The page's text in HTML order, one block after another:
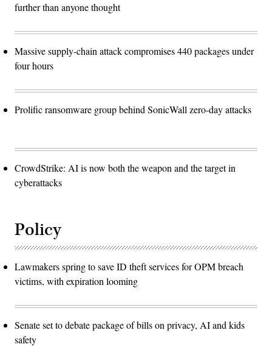
further than anyone thought
Massive supply-chain attack compromises 440 packages under
four hours
Prolific ransomware group behind SonicWall zero-day attacks
CrowdStrike: AI is now both the weapon and the target in
cyberattacks
Policy
Lawmakers spring to save ID theft services for OPM breach
victims, with expiration looming
Senate set to debate package of bills on privacy, AI and kids
safety